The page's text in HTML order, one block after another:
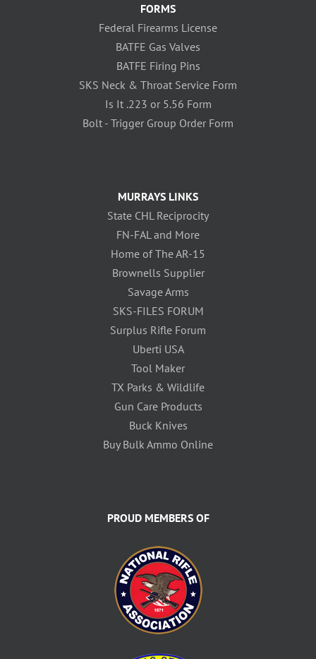
FORMS
Federal Firearms License
BATFE Gas Valves
BATFE Firing Pins
SKS Neck & Throat Service Form
Is It .223 or 5.56 Form
Bolt - Trigger Group Order Form
MURRAYS LINKS
State CHL Reciprocity
FN-FAL and More
Home of The AR-15
Brownells Supplier
Savage Arms
SKS-FILES FORUM
Surplus Rifle Forum
Uberti USA
Tool Maker
TX Parks & Wildlife
Gun Care Products
Buck Knives
Buy Bulk Ammo Online
PROUD MEMBERS OF